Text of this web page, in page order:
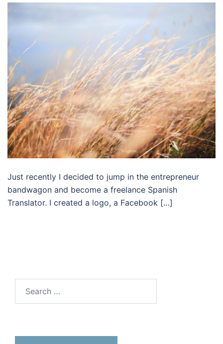
Just recently I decided to jump in the entrepreneur
bandwagon and become a freelance Spanish
Translator. I created a logo, a Facebook […]